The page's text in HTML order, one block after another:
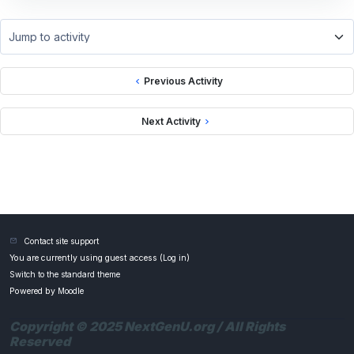
Previous Activity
Jump to activity
Next Activity
Contact site support
You are currently using guest access ( Log in)
Switch to the standard theme
Powered by Moodle
Copyright © 2025 NextGenU.org / All Rights
Reserved